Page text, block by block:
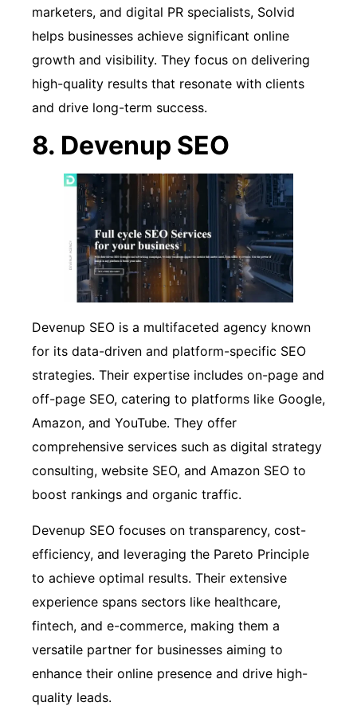
marketers, and digital PR specialists, Solvid
helps businesses achieve significant online
growth and visibility. They focus on delivering
high-quality results that resonate with clients
and drive long-term success.
8. Devenup SEO
Devenup SEO is a multifaceted agency known
for its data-driven and platform-specific SEO
strategies. Their expertise includes on-page and
off-page SEO, catering to platforms like Google,
Amazon, and YouTube. They offer
comprehensive services such as digital strategy
consulting, website SEO, and Amazon SEO to
boost rankings and organic traffic.
Devenup SEO focuses on transparency, cost-
efficiency, and leveraging the Pareto Principle
to achieve optimal results. Their extensive
experience spans sectors like healthcare,
fintech, and e-commerce, making them a
versatile partner for businesses aiming to
enhance their online presence and drive high-
quality leads.